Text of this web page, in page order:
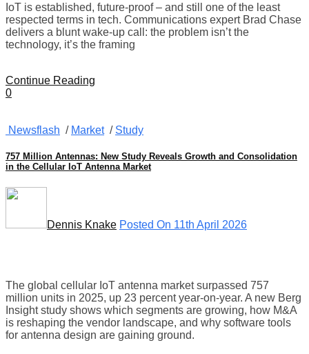
IoT is established, future-proof – and still one of the least
respected terms in tech. Communications expert Brad Chase
delivers a blunt wake-up call: the problem isn’t the
technology, it’s the framing
Continue Reading
0
Newsflash / Market/ Study
757 Million Antennas: New Study Reveals Growth and Consolidation
in the Cellular IoT Antenna Market
Dennis Knake Posted On 11th April 2026
The global cellular IoT antenna market surpassed 757
million units in 2025, up 23 percent year-on-year. A new Berg
Insight study shows which segments are growing, how M&A
is reshaping the vendor landscape, and why software tools
for antenna design are gaining ground.